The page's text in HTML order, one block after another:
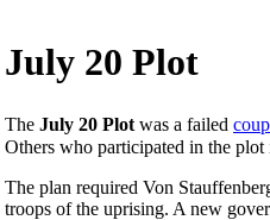
July 20 Plot
The July 20 Plot was a failed
Others who participated in the plot
The plan required Von
troops of the uprising. A new